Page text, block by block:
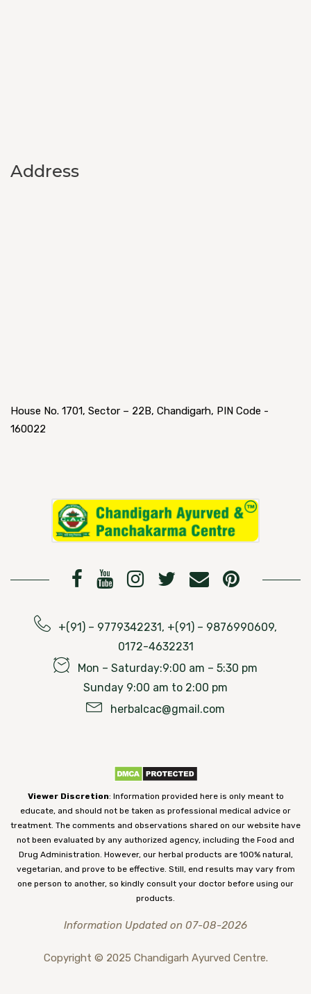
Address
House No. 1701, Sector – 22B, Chandigarh, PIN Code -
160022
+(91) – 9779342231, +(91) – 9876990609,
0172-4632231
Mon – Saturday:9:00 am – 5:30 pm
Sunday 9:00 am to 2:00 pm
herbalcac@gmail.com
Viewer Discretion: Information provided here is only meant to
educate, and should not be taken as professional medical advice or
treatment. The comments and observations shared on our website have
not been evaluated by any authorized agency, including the Food and
Drug Administration. However, our herbal products are 100% natural,
vegetarian, and prove to be effective. Still, end results may vary from
one person to another, so kindly consult your doctor before using our
products.
Information Updated on 07-08-2026
Copyright © 2025 Chandigarh Ayurved Centre.